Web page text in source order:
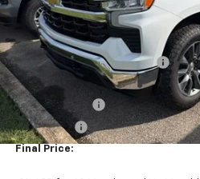
Less
MSRP:
Price reduction below MSRP:
Internet Price:
Customer Cash
Bonus Cash
Final Price: